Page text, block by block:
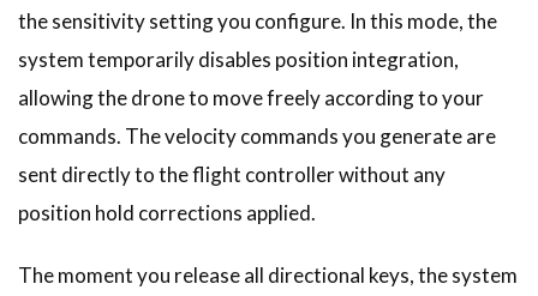
the sensitivity setting you configure. In this mode, the
system temporarily disables position integration,
allowing the drone to move freely according to your
commands. The velocity commands you generate are
sent directly to the flight controller without any
position hold corrections applied.
The moment you release all directional keys, the system